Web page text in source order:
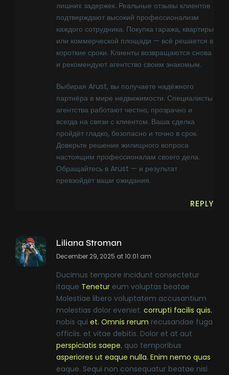
лишних задержек. Реальные отзывы клиентов
подтверждают высокий профессионализм
каждого сотрудника. Покупка гаража, квартиры
или коммерческой площади — всё решается в
короткие сроки. Клиенты возвращаются снова
и рекомендуют агентство своим знакомым.
Выбирая Arust, вы получаете надёжного
партнёра в мире недвижимости. Специалисты
агентства работают честно, прозрачно и
всегда на связи с клиентом. Ваша сделка
пройдёт гладко, безопасно и точно в срок.
Доверьте решение жилищного вопроса
настоящим профессионалам своего дела.
Обращайтесь в Arust — и результат
превзойдёт ваши ожидания.
REPLY
Liliana Stroman
December 29, 2025 at 10:01 am
Ducimus tempore incidunt consectetur
itaque Tenetur eum voluptas beatae
Molestiae libero voluptatem accusantium
molestias dolor eveniet. corrupti facilis quis.
nobis qui et. Omnis rerum recusandae fuga
officiis. et vitae debitis. Dolor et at aut
perspiciatis saepe. quo temporibus
asperiores ut eaque nulla. Enim nemo quas
eaque. Sequi non consequatur beatae nisi